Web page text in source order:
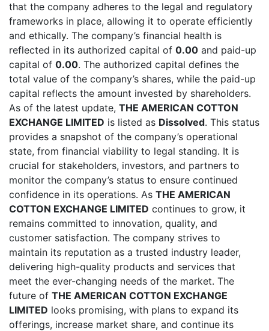
that the company adheres to the legal and regulatory
frameworks in place, allowing it to operate efficiently
and ethically. The company’s financial health is
reflected in its authorized capital of 0.00 and paid-up
capital of 0.00. The authorized capital defines the
total value of the company’s shares, while the paid-up
capital reflects the amount invested by shareholders.
As of the latest update, THE AMERICAN COTTON
EXCHANGE LIMITED is listed as Dissolved. This status
provides a snapshot of the company’s operational
state, from financial viability to legal standing. It is
crucial for stakeholders, investors, and partners to
monitor the company’s status to ensure continued
confidence in its operations. As THE AMERICAN
COTTON EXCHANGE LIMITED continues to grow, it
remains committed to innovation, quality, and
customer satisfaction. The company strives to
maintain its reputation as a trusted industry leader,
delivering high-quality products and services that
meet the ever-changing needs of the market. The
future of THE AMERICAN COTTON EXCHANGE
LIMITED looks promising, with plans to expand its
offerings, increase market share, and continue its